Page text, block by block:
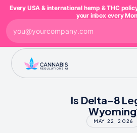
Is Delta-8
MAY 22, 2026
Every USA & international hemp & THC
your inbox every